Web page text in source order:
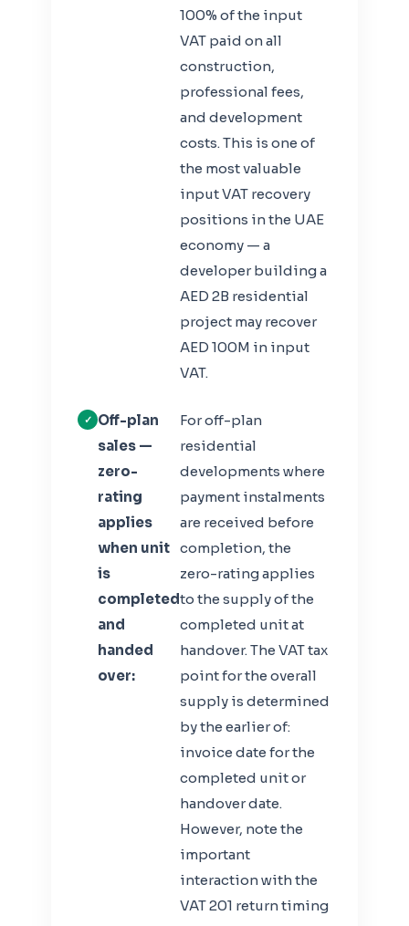
100% of the input
VAT paid on all
construction,
professional fees,
and development
costs. This is one of
the most valuable
input VAT recovery
positions in the UAE
economy — a
developer building a
AED 2B residential
project may recover
AED 100M in input
VAT.
Off-plan
sales —
zero-
rating
applies
when unit
is
completed
and
handed
over:
For off-plan
residential
developments where
payment instalments
are received before
completion, the
zero-rating applies
to the supply of the
completed unit at
handover. The VAT tax
point for the overall
supply is determined
by the earlier of:
invoice date for the
completed unit or
handover date.
However, note the
important
interaction with the
VAT 201 return timing